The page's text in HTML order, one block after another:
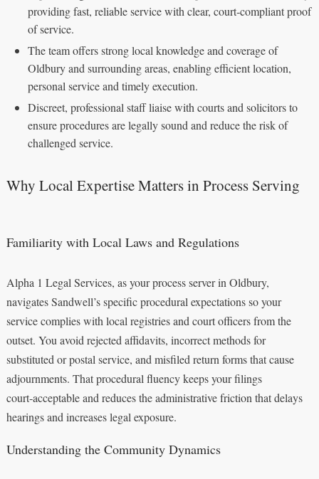
providing fast, reliable service with clear, court‑compliant proof
of service.
The team offers strong local knowledge and coverage of
Oldbury and surrounding areas, enabling efficient location,
personal service and timely execution.
Discreet, professional staff liaise with courts and solicitors to
ensure procedures are legally sound and reduce the risk of
challenged service.
Why Local Expertise Matters in Process Serving
Familiarity with Local Laws and Regulations
Alpha 1 Legal Services, as your process server in Oldbury,
navigates Sandwell’s specific procedural expectations so your
service complies with local registries and court officers from the
outset. You avoid rejected affidavits, incorrect methods for
substituted or postal service, and misfiled return forms that cause
adjournments. That procedural fluency keeps your filings
court‑acceptable and reduces the administrative friction that delays
hearings and increases legal exposure.
Understanding the Community Dynamics